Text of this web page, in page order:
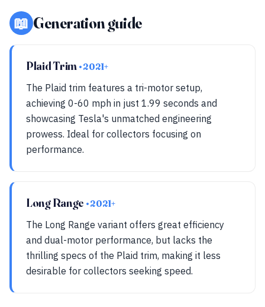
📖 Generation guide
Plaid Trim • 2021+
The Plaid trim features a tri-motor setup,
achieving 0-60 mph in just 1.99 seconds and
showcasing Tesla's unmatched engineering
prowess. Ideal for collectors focusing on
performance.
Long Range • 2021+
The Long Range variant offers great efficiency
and dual-motor performance, but lacks the
thrilling specs of the Plaid trim, making it less
desirable for collectors seeking speed.